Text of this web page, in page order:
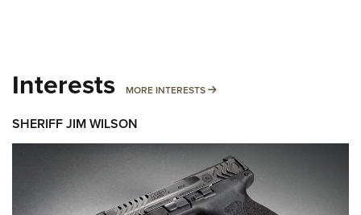
Interests MORE INTERESTS MORE INTERESTS
SHERIFF JIM WILSON